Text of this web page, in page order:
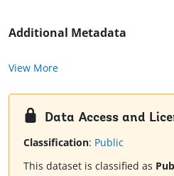
Additional Metadata
View More
Data Access and
Classification: Public
This dataset is classified as